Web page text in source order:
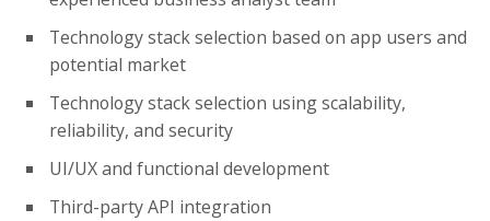
Technology stack selection based on app users and
potential market
Technology stack selection using scalability,
reliability, and security
UI/UX and functional development
Third-party API integration